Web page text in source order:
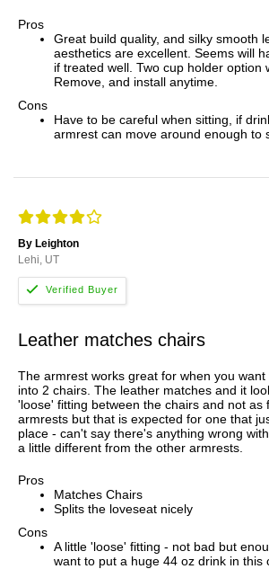
Pros
Great build quality, and silky smooth
aesthetics are excellent. Seems will
if treated well. Two cup holder option
Remove, and install anytime.
Cons
Have to be careful when sitting, if
armrest can move around enough to
By Leighton
Lehi, UT
Leather matches chairs
The armrest works great for when you
into 2 chairs. The leather matches and it
'loose' fitting between the chairs and not as
armrests but that is expected for one that
place - can't say there's anything wrong
a little different from the other armrests.
Pros
Matches Chairs
Splits the loveseat nicely
Cons
A little 'loose' fitting - not bad but
want to put a huge 44 oz drink in this